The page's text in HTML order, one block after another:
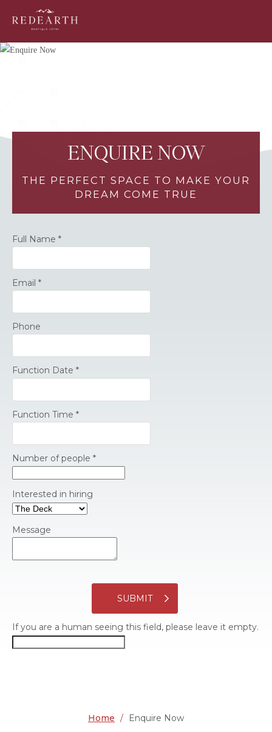
ENQUIRE NOW
THE PERFECT SPACE TO MAKE YOUR
DREAM COME TRUE
Full Name *
Email *
Phone
Function Date *
Function Time *
Number of people *
Interested in hiring
Message
SUBMIT
If you are a human seeing this field, please leave it empty.
Home / Enquire Now